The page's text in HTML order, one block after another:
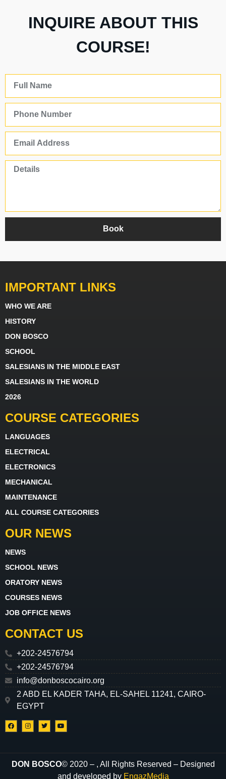
INQUIRE ABOUT THIS
COURSE!
Book
IMPORTANT LINKS
WHO WE ARE
HISTORY
DON BOSCO
SCHOOL
SALESIANS IN THE MIDDLE EAST
SALESIANS IN THE WORLD
2026
COURSE CATEGORIES
LANGUAGES
ELECTRICAL
ELECTRONICS
MECHANICAL
MAINTENANCE
ALL COURSE CATEGORIES
OUR NEWS
NEWS
SCHOOL NEWS
ORATORY NEWS
COURSES NEWS
JOB OFFICE NEWS
CONTACT US
+202-24576794
+202-24576794
info@donboscocairo.org
2 ABD EL KADER TAHA, EL-SAHEL 11241, CAIRO-
EGYPT
DON BOSCO© 2020 – , All Rights Reserved – Designed
and developed by EngazMedia